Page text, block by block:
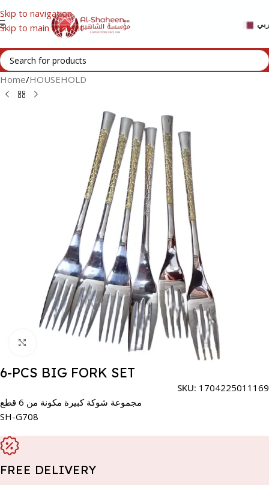
Skip to navigation
Skip to main content
Home/HOUSEHOLD
Click to enlarge
6-PCS BIG FORK SET
SKU: 1704225011169
مجموعة شوكة كبيرة مكونة من 6 قطع
SH-G708
FREE DELIVERY